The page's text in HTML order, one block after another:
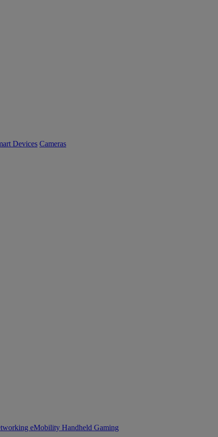
Devices Cameras
eMobility Handheld Gaming